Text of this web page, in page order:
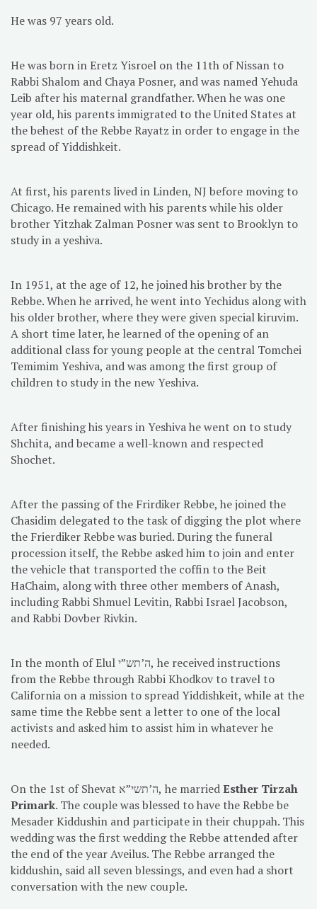
He was 97 years old.
He was born in Eretz Yisroel on the 11th of Nissan to
Rabbi Shalom and Chaya Posner, and was named Yehuda
Leib after his maternal grandfather. When he was one
year old, his parents immigrated to the United States at
the behest of the Rebbe Rayatz in order to engage in the
spread of Yiddishkeit.
At first, his parents lived in Linden, NJ before moving to
Chicago. He remained with his parents while his older
brother Yitzhak Zalman Posner was sent to Brooklyn to
study in a yeshiva.
In 1951, at the age of 12, he joined his brother by the
Rebbe. When he arrived, he went into Yechidus along with
his older brother, where they were given special kiruvim.
A short time later, he learned of the opening of an
additional class for young people at the central Tomchei
Temimim Yeshiva, and was among the first group of
children to study in the new Yeshiva.
After finishing his years in Yeshiva he went on to study
Shchita, and became a well-known and respected
Shochet.
After the passing of the Frirdiker Rebbe, he joined the
Chasidim delegated to the task of digging the plot where
the Frierdiker Rebbe was buried. During the funeral
procession itself, the Rebbe asked him to join and enter
the vehicle that transported the coffin to the Beit
HaChaim, along with three other members of Anash,
including Rabbi Shmuel Levitin, Rabbi Israel Jacobson,
and Rabbi Dovber Rivkin.
In the month of Elul ה’תש”י, he received instructions
from the Rebbe through Rabbi Khodkov to travel to
California on a mission to spread Yiddishkeit, while at the
same time the Rebbe sent a letter to one of the local
activists and asked him to assist him in whatever he
needed.
On the 1st of Shevat ה’תשי”א, he marriedEsther Tirzah
Primark. The couple was blessed to have the Rebbe be
Mesader Kiddushin and participate in their chuppah. This
wedding was the first wedding the Rebbe attended after
the end of the year Aveilus. The Rebbe arranged the
kiddushin, said all seven blessings, and even had a short
conversation with the new couple.